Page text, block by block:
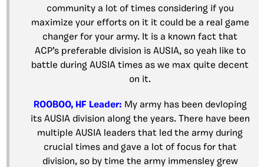
community a lot of times considering if you
maximize your efforts on it it could be a real game
changer for your army. It is a known fact that
ACP’s preferable division is AUSIA, so yeah like to
battle during AUSIA times as we max quite decent
on it.
ROOBOO, HF Leader: My army has been devloping
its AUSIA division along the years. There have been
multiple AUSIA leaders that led the army during
crucial times and gave a lot of focus for that
division, so by time the army immensley grew